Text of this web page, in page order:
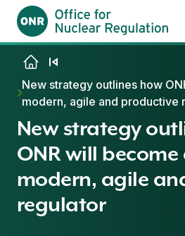
Skip to content
New strategy outlines how
modern, agile and productive
New strategy
ONR will become
modern, agile
regulator